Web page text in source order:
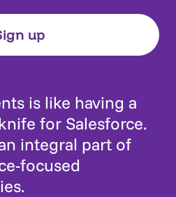
is like having a
for Salesforce.
integral part of
focused